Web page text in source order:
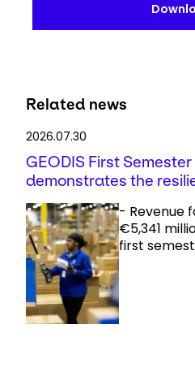
Related news
2026.07.30
GEODIS First Semester
demonstrates the
- Revenue
€5,341
first